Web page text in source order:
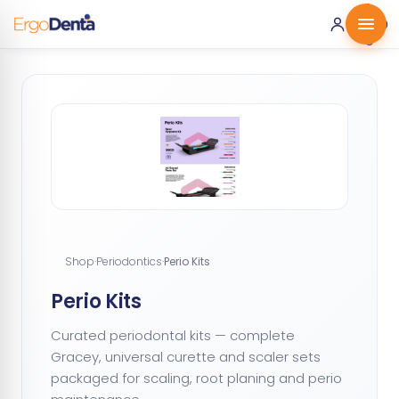
0 ·
0.00
€
Shop·Periodontics·Perio Kits
Perio Kits
Curated periodontal kits — complete
Gracey, universal curette and scaler sets
packaged for scaling, root planing and perio